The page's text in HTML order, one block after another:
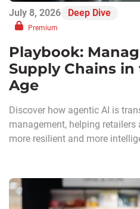
July 8, 2026 Deep Dive
Premium
Playbook:
Supply Chains
Age
Discover how agentic AI is
management, helping
more resilient and more